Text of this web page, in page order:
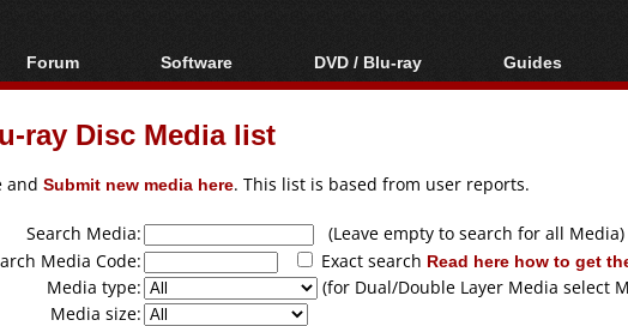
Forum
Forum Index
Today's Posts
Software
All software
Popular tools
DVD / Blu-ray
Blu-ray / DVD Region
Blu-ray / DVD Media
Guides
Video
Articles
Authoring
Capture
Converting
ray Disc Media list
and Submit new media here. This list is based from user reports.
Search Media:
(Leave empty to search for all Media)
Media Code:
Exact search Read here how to get
Media type:
(for Dual/Double Layer Media select
Media size: